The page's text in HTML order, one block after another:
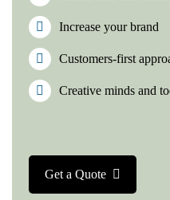
Increase your brand
Customers-first
Creative minds and
Get a Quote